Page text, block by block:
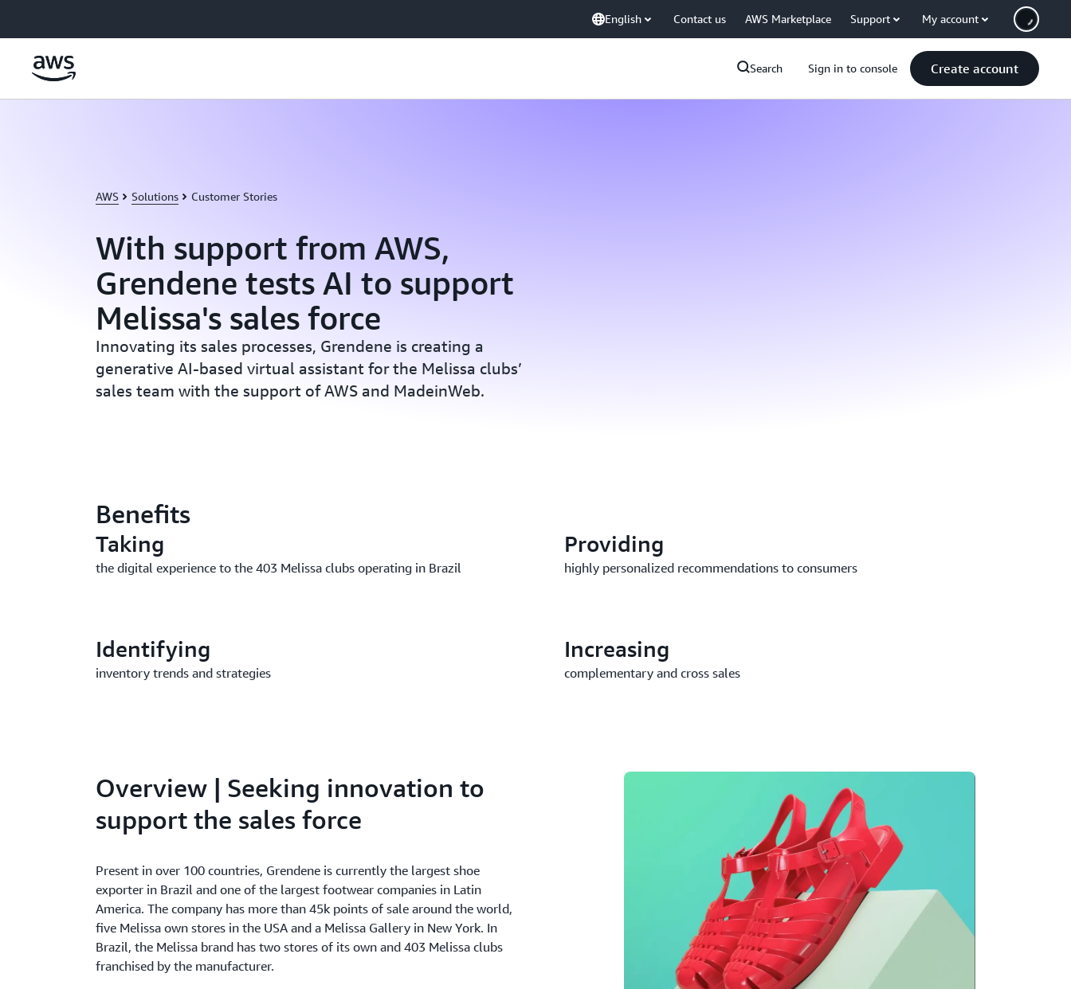
English Contact us AWS Marketplace Support My account
Search Sign in to console Create account
AWS Solutions Customer Stories
With support from AWS,
Grendene tests AI to support
Melissa's sales force
Innovating its sales processes, Grendene is creating a
generative AI-based virtual assistant for the Melissa clubs’
sales team with the support of AWS and MadeinWeb.
Benefits
Taking
the digital experience to the 403 Melissa clubs operating in Brazil
Providing
highly personalized recommendations to consumers
Identifying
inventory trends and strategies
Increasing
complementary and cross sales
Overview | Seeking innovation to
support the sales force
Present in over 100 countries, Grendene is currently the largest shoe
exporter in Brazil and one of the largest footwear companies in Latin
America. The company has more than 45k points of sale around the world,
five Melissa own stores in the USA and a Melissa Gallery in New York. In
Brazil, the Melissa brand has two stores of its own and 403 Melissa clubs
franchised by the manufacturer.